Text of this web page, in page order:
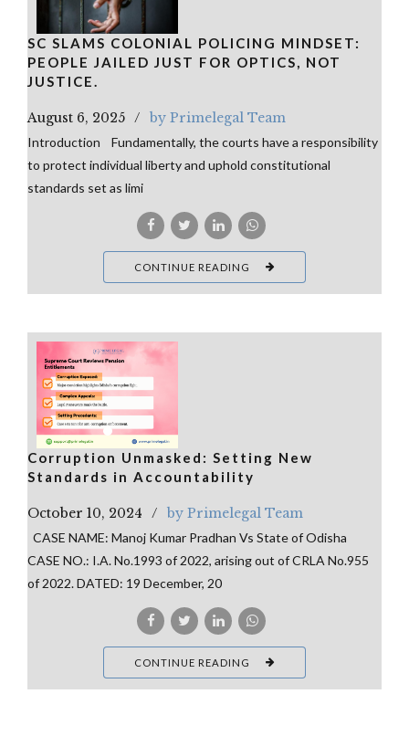
SC SLAMS COLONIAL POLICING MINDSET:
PEOPLE JAILED JUST FOR OPTICS, NOT
JUSTICE.
August 6, 2025 by Primelegal Team
Introduction Fundamentally, the courts have a responsibility
to protect individual liberty and uphold constitutional
standards set as limi
CONTINUE READING
Corruption Unmasked: Setting New
Standards in Accountability
October 10, 2024 by Primelegal Team
CASE NAME: Manoj Kumar Pradhan Vs State of Odisha
CASE NO.: I.A. No.1993 of 2022, arising out of CRLA No.955
of 2022. DATED: 19 December, 20
CONTINUE READING